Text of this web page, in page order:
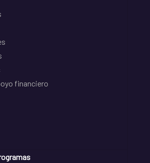
financiero